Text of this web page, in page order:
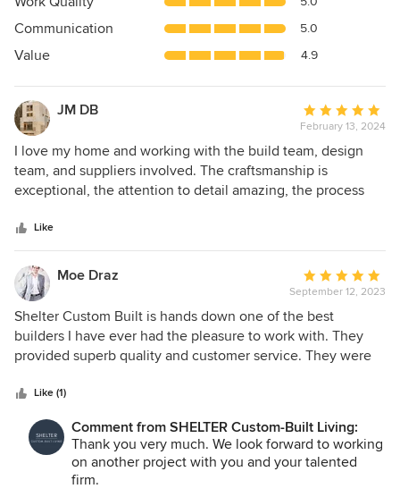
of
5
Communication 5.0
Value 4.9
JM DB
Average
rating:
5
out
of
February 13, 2024
I love my home and working with the build team, design
team, and suppliers involved. The craftsmanship is
exceptional, the attention to detail amazing, the process
everyone at SHELTER.
Like
Moe Draz
Average
rating:
5
out
of
September 12, 2023
Shelter Custom Built is hands down one of the best
builders I have ever had the pleasure to work with. They
provided superb quality and customer service. They were
how challenging. Their project managers and sub
contractors were always professional, polite and timely. We
look forward to designing many more projects with their
team.
Like (1)
Comment from SHELTER Custom-Built Living:
Thank you very much. We look forward to working
on another project with you and your talented
firm.